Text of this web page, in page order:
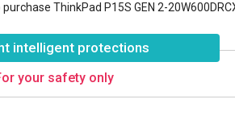
purchase ThinkPad P15S GEN 2-
intelligent protections
your safety only